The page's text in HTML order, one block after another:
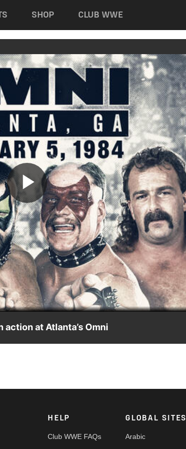
SHOP CLUB WWE
Play
Video
action at Atlanta’s Omni
HELP
Club WWE FAQs
GLOBAL SITES
Arabic